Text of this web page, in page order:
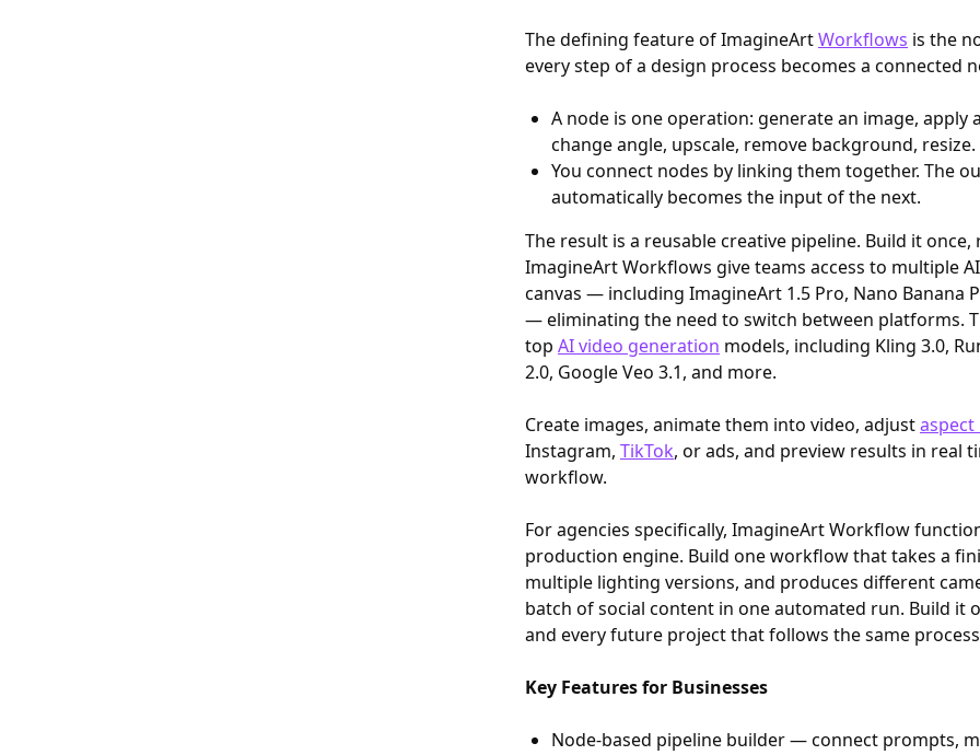
The defining feature of ImagineArtWorkflows is the
every step of a design process becomes a connected
A node is one operation: generate an image, apply
change angle, upscale, remove background, resize.
You connect nodes by linking them together. The
automatically becomes the input of the next.
The result is a reusable creative pipeline. Build it
ImagineArt Workflows give teams access to multiple
canvas — including ImagineArt 1.5 Pro, Nano Banana
— eliminating the need to switch between platforms.
top AI video generation models, including Kling 3.0,
2.0, Google Veo 3.1, and more.
Create images, animate them into video, adjustaspect
Instagram, TikTok, or ads, and preview results in real
workflow.
For agencies specifically, ImagineArt Workflow
production engine. Build one workflow that takes a
multiple lighting versions, and produces different
batch of social content in one automated run. Build it
and every future project that follows the same
Key Features for Businesses
Node-based pipeline builder — connect prompts,